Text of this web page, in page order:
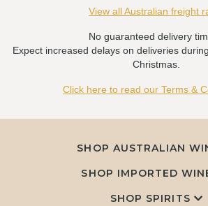
View all Australian freight
No guaranteed delivery
Expect increased delays on deliveries
Christmas.
Click here to read our Terms &
SHOP AUSTRALIAN
SHOP IMPORTED
SHOP SPIRITS